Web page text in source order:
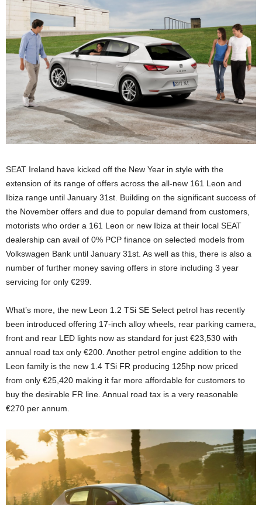
SEAT Ireland have kicked off the New Year in style with the
extension of its range of offers across the all-new 161 Leon and
Ibiza range until January 31st. Building on the significant success of
the November offers and due to popular demand from customers,
motorists who order a 161 Leon or new Ibiza at their local SEAT
dealership can avail of 0% PCP finance on selected models from
Volkswagen Bank until January 31st. As well as this, there is also a
number of further money saving offers in store including 3 year
servicing for only €299.
What’s more, the new Leon 1.2 TSi SE Select petrol has recently
been introduced offering 17-inch alloy wheels, rear parking camera,
front and rear LED lights now as standard for just €23,530 with
annual road tax only €200. Another petrol engine addition to the
Leon family is the new 1.4 TSi FR producing 125hp now priced
from only €25,420 making it far more affordable for customers to
buy the desirable FR line. Annual road tax is a very reasonable
€270 per annum.